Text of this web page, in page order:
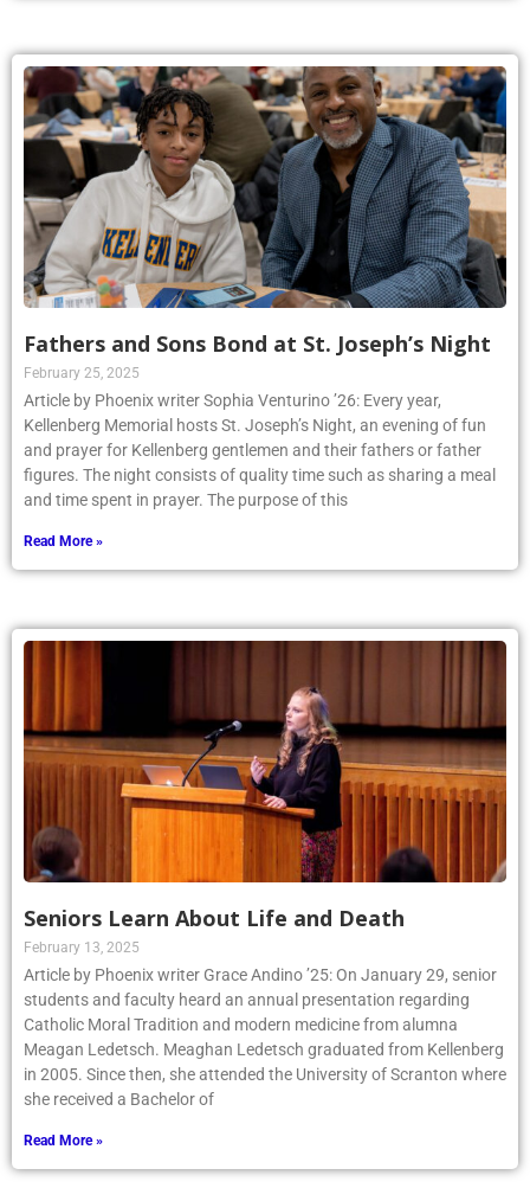
Fathers and Sons Bond at St. Joseph’s Night
February 25, 2025
Article by Phoenix writer Sophia Venturino ’26: Every year,
Kellenberg Memorial hosts St. Joseph’s Night, an evening of fun
and prayer for Kellenberg gentlemen and their fathers or father
figures. The night consists of quality time such as sharing a meal
and time spent in prayer. The purpose of this
Read More »
Seniors Learn About Life and Death
February 13, 2025
Article by Phoenix writer Grace Andino ’25: On January 29, senior
students and faculty heard an annual presentation regarding
Catholic Moral Tradition and modern medicine from alumna
Meagan Ledetsch. Meaghan Ledetsch graduated from Kellenberg
in 2005. Since then, she attended the University of Scranton where
she received a Bachelor of
Read More »